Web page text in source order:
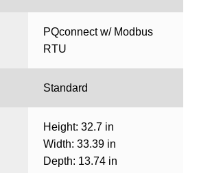
PQconnect w/ Modbus
RTU
Standard
Height: 32.7 in
Width: 33.39 in
Depth: 13.74 in